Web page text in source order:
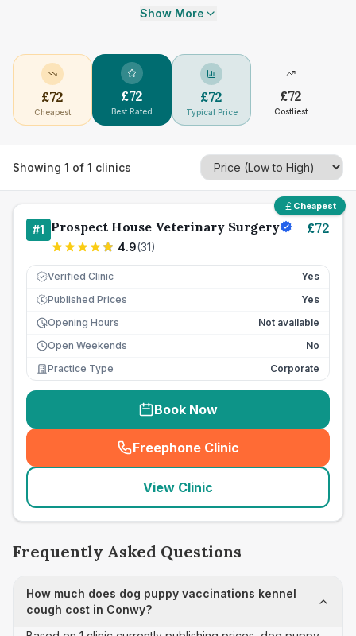
Show More
£72
Cheapest
£72
Best Rated
£72
Typical Price
£72
Costliest
Showing 1 of 1 clinics
Cheapest
#1 Prospect House Veterinary Surgery
4.9(31)
£72
Verified Clinic Yes
£ Published Prices
Yes
Opening Hours
Not available
Open Weekends
No
Practice Type
Corporate
Book Now
Freephone Clinic
(seo_lab_card_freephone
View Clinic
Frequently Asked Questions
How much does dog puppy vaccinations kennel
cough cost in Conwy?